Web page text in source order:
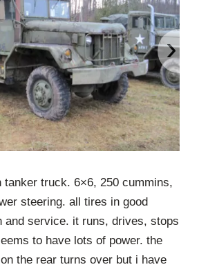
›
tanker truck. 6×6, 250 cummins,
steering. all tires in good
and service. it runs, drives, stops
to have lots of power. the
the rear turns over but i have